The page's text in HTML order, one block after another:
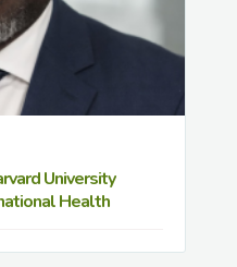
University
Health